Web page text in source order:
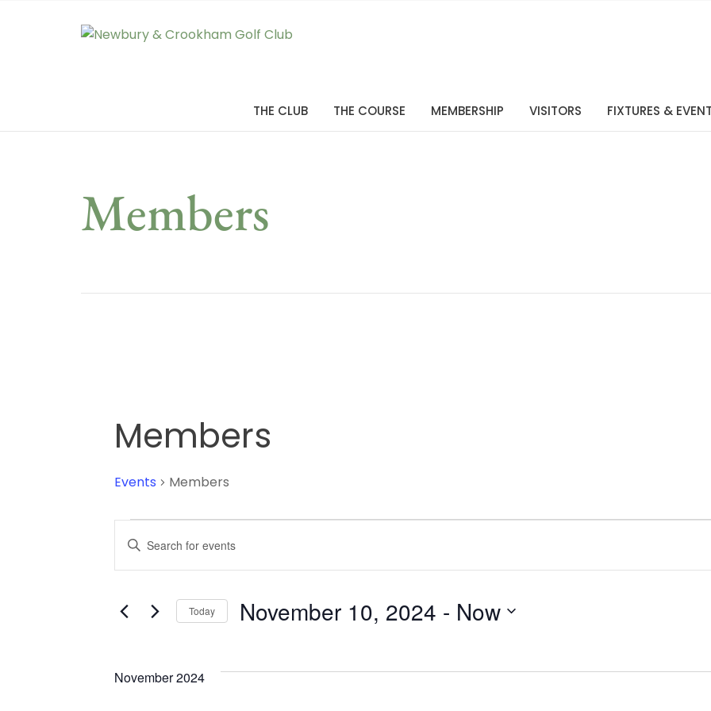
THE CLUB THE COURSE MEMBERSHIP VISITORS FIXTURES &
Members
Members
Events Members
Events
Search
and
Views
Enter
for
Events
Today November 10, 2024 - Now
November 2024